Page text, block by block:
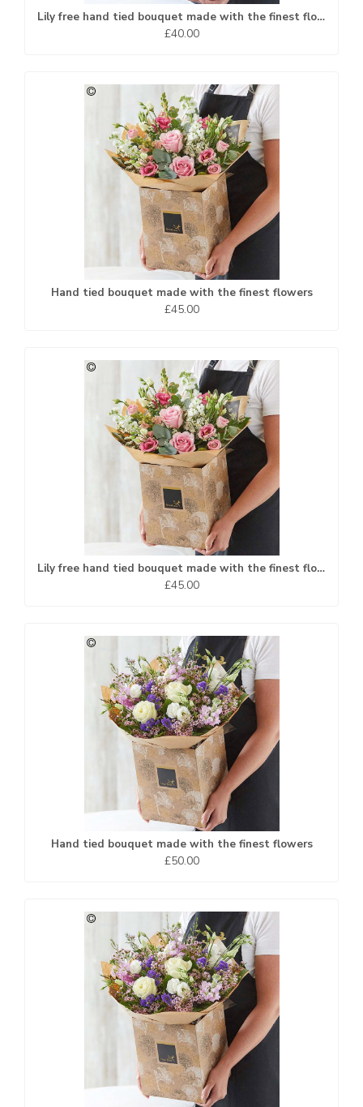
Lily free hand tied bouquet made with the finest flowers
£40.00
Hand tied bouquet made with the finest flowers
£45.00
Lily free hand tied bouquet made with the finest flowers
£45.00
Hand tied bouquet made with the finest flowers
£50.00